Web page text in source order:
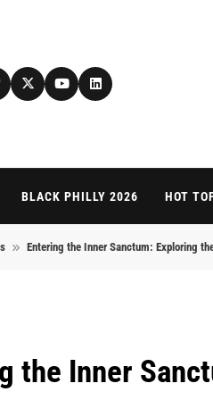
BLACK PHILLY 2026 HOT
Entering the Inner Sanctum: Exploring
the Inner